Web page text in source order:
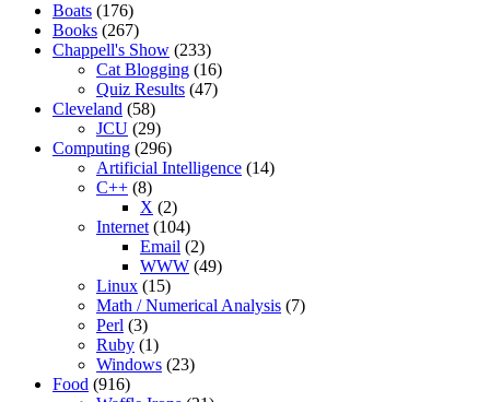
Boats (176)
Books (267)
Chappell's Show (233)
Cat Blogging (16)
Quiz Results (47)
Cleveland (58)
JCU (29)
Computing (296)
Artificial Intelligence (14)
C++ (8)
X (2)
Internet (104)
Email (2)
WWW (49)
Linux (15)
Math / Numerical Analysis (7)
Perl (3)
Ruby (1)
Windows (23)
Food (916)